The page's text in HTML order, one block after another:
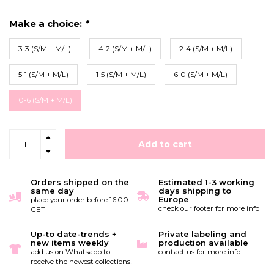
Make a choice: *
3-3 (S/M + M/L) 4-2 (S/M + M/L) 2-4 (S/M + M/L)
5-1 (S/M + M/L) 1-5 (S/M + M/L) 6-0 (S/M + M/L)
0-6 (S/M + M/L)
Add to cart
Orders shipped on the
same day
place your order before 16:00
CET
Estimated 1-3 working
days shipping to
Europe
check our footer for more info
Up-to date-trends +
new items weekly
add us on Whatsapp to
receive the newest collections!
Private labeling and
production available
contact us for more info